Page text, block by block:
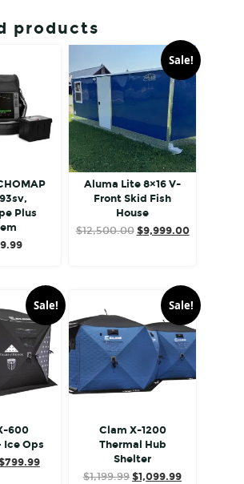
products
Plus
Sale!
Aluma Lite 8×16 V-
Front Skid Fish
House
$12,500.00 Original
$9,999.00Current
Sale!
600
Ice Ops
799.99Current
Sale!
Clam X-1200
Thermal Hub
Shelter
$1,199.99Original
$1,099.99Current